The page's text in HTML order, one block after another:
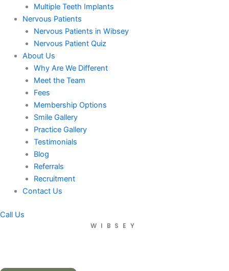
Multiple Teeth Implants
Nervous Patients
Nervous Patients in Wibsey
Nervous Patient Quiz
About Us
Why Are We Different
Meet the Team
Fees
Membership Options
Smile Gallery
Practice Gallery
Testimonials
Blog
Referrals
Recruitment
Contact Us
Call Us
WIBSEY